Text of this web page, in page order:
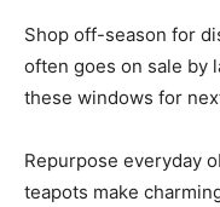
Shop off-season for
often goes on sale by
these windows for
Repurpose everyday
teapots make